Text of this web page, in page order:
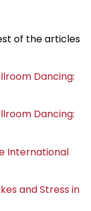
of the articles
Dancing:
Dancing:
International
and Stress in